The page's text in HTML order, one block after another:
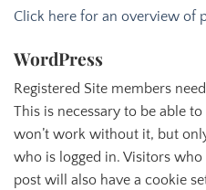
Click here for an overview of
WordPress
Registered Site members
This is necessary to be able
won’t work without it, but
who is logged in. Visitors
post will also have a cookie